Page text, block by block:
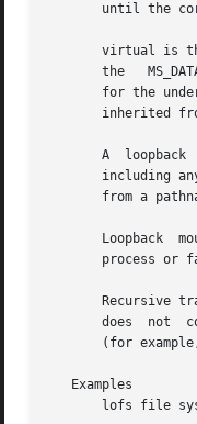
until the
virtual is
the
inherited
A  loopback
including
from a
Loopback
process or
Recursive
does  not  contain  yet	another file system hierarchy; rather, it appears just as /
(for
   Examples
lofs file